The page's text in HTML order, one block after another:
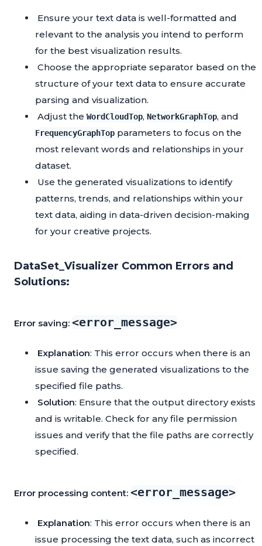
Ensure your text data is well-formatted and
relevant to the analysis you intend to perform
for the best visualization results.
Choose the appropriate separator based on the
structure of your text data to ensure accurate
parsing and visualization.
Adjust the WordCloudTop, NetworkGraphTop, and
FrequencyGraphTop parameters to focus on the
most relevant words and relationships in your
dataset.
Use the generated visualizations to identify
patterns, trends, and relationships within your
text data, aiding in data-driven decision-making
for your creative projects.
DataSet_Visualizer Common Errors and
Solutions:
Error saving: <error_message>
Explanation: This error occurs when there is an
issue saving the generated visualizations to the
specified file paths.
Solution: Ensure that the output directory exists
and is writable. Check for any file permission
issues and verify that the file paths are correctly
specified.
Error processing content: <error_message>
Explanation: This error occurs when there is an
issue processing the text data, such as incorrect